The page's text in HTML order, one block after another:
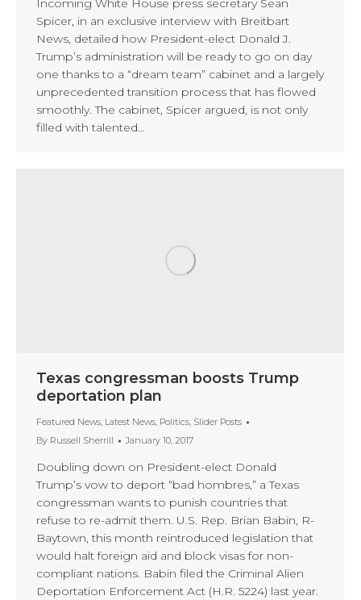
Incoming White House press secretary Sean
Spicer, in an exclusive interview with Breitbart
News, detailed how President-elect Donald J.
Trump’s administration will be ready to go on day
one thanks to a “dream team” cabinet and a largely
unprecedented transition process that has flowed
smoothly. The cabinet, Spicer argued, is not only
filled with talented…
Texas congressman boosts Trump
deportation plan
Featured News, Latest News, Politics, Slider Posts
By Russell Sherrill January 10, 2017
Doubling down on President-elect Donald
Trump’s vow to deport “bad hombres,” a Texas
congressman wants to punish countries that
refuse to re-admit them. U.S. Rep. Brian Babin, R-
Baytown, this month reintroduced legislation that
would halt foreign aid and block visas for non-
compliant nations. Babin filed the Criminal Alien
Deportation Enforcement Act (H.R. 5224) last year.